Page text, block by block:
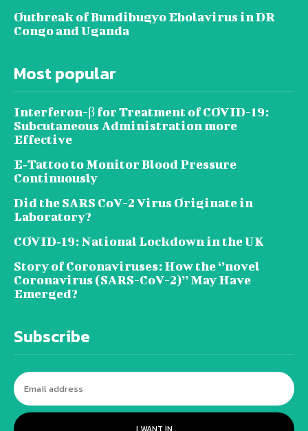
Outbreak of Bundibugyo Ebolavirus in DR
Congo and Uganda
Most popular
Interferon-β for Treatment of COVID-19:
Subcutaneous Administration more
Effective
E‐Tattoo to Monitor Blood Pressure
Continuously
Did the SARS CoV-2 Virus Originate in
Laboratory?
COVID‑19: National Lockdown in the UK
Story of Coronaviruses: How the ‘’novel
Coronavirus (SARS-CoV-2)’’ May Have
Emerged?
Subscribe